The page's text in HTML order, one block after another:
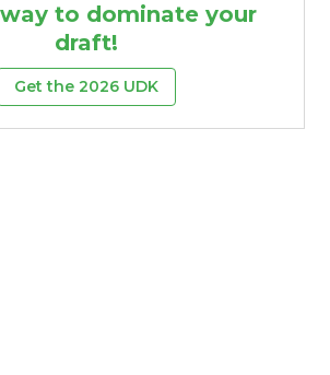
to dominate your
draft!
Get the 2026 UDK